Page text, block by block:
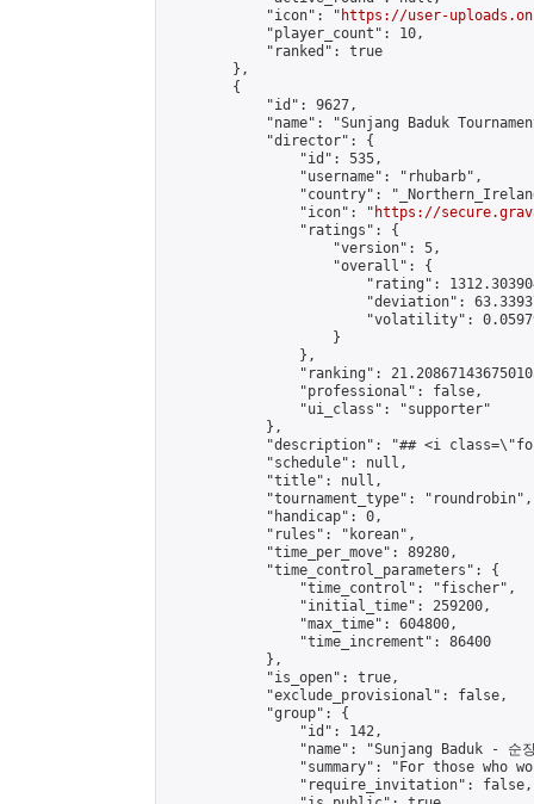
            "icon": "
https://user-
            "player_count": 10,
            "ranked": true
        },
        {
            "id": 9627,
"name": "Sunjang Baduk
            "director": {
                "id": 535,
                "username": "rhubarb",
"country":
                "icon": "
https://
                "ratings": {
                    "version": 5,
                    "overall": {
"rating":
"deviation":
"volatility":
                    }
                },
"ranking":
                "professional": false,
                "ui_class": "supporter"
            },
"description": "## <i
            "schedule": null,
            "title": null,
            "tournament_type": "roundrobin",
            "handicap": 0,
            "rules": "korean",
            "time_per_move": 89280,
            "time_control_parameters": {
                "time_control": "fischer",
                "initial_time": 259200,
                "max_time": 604800,
                "time_increment": 86400
            },
            "is_open": true,
            "exclude_provisional": false,
            "group": {
                "id": 142,
"name": "Sunjang Baduk - 순
"summary": "For those who
                "require_invitation": false,